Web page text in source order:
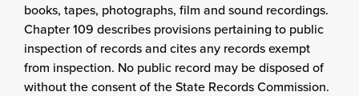
books, tapes, photographs, film and sound recordings.
Chapter 109 describes provisions pertaining to public
inspection of records and cites any records exempt
from inspection. No public record may be disposed of
without the consent of the State Records Commission.